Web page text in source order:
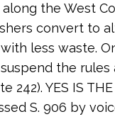
the West
convert to
less waste.
the rules
242). YES IS
S. 906 by